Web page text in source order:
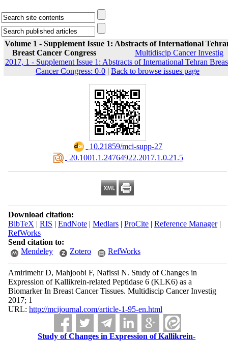
Volume 1 - Supplement Issue 1: Abstracts of International
Breast Cancer Congress
Multidiscip Cancer Investig
2017, 1 - Supplement Issue 1: Abstracts of International Tehran
Cancer Congress: 0-0 | Back to browse issues page
‎ 10.21859/mci-supp-27
‎ 20.1001.1.24764922.2017.1.0.21.5
Download citation:
BibTeX | RIS | EndNote| Medlars| ProCite| Reference Manager|
RefWorks
Send citation to:
Mendeley
Zotero RefWorks
Amirimehr D, Mahjoobi F, Nafissi N. Study of Changes in
Expression of Kallikrein-related Peptidase 6 (KLK6) as a
Biomarker In Breast Cancer Tissues. Multidiscip Cancer Investig
2017; 1
URL: http://mcijournal.com/article-1-95-en.html
Study of Changes in Expression of Kallikrein-